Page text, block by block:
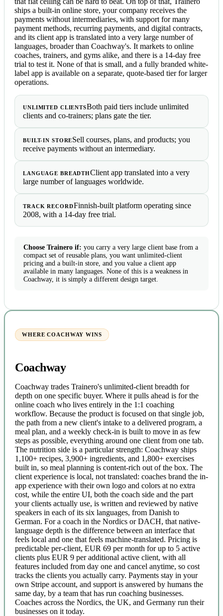
ships a built-in online store, your company receives the
payments without intermediaries, with support for many
payment methods, recurring payments, and digital contracts,
and its client app is translated into a very large number of
languages, broader than Coachway's. It markets to online
coaches, trainers, and gyms alike, and there is a 14-day free
trial to test it. None of that is small, and a fully branded white-
label app is available on a separate, quote-based tier for larger
operations.
UNLIMITED CLIENTSBoth paid tiers include unlimited
clients and co-trainers; plans gate the tier.
BUILT-IN STORESell courses, plans, and products; you
receive payments without an intermediary.
LANGUAGE BREADTHClient app translated into a very
large number of languages worldwide.
TRACK RECORDFinnish-built platform operating since
2008, with a 14-day free trial.
Choose Trainero if: you carry a very large client base from a
compact set of reusable plans, you want unlimited-client
pricing and a built-in store, and you value a client app
available in many languages. None of this is a weakness in
Coachway, it is simply a different design target.
WHERE COACHWAY WINS
Coachway
Coachway trades Trainero's unlimited-client breadth for
depth on one specific buyer. Where it pulls ahead is for the
online coach who lives entirely in the 1:1 coaching
workflow. Because the product is focused on that single job,
the path from a new client's intake to a delivered program, a
meal plan, and a weekly check-in is built to move in as few
steps as possible, everything around one client from one tab.
The nutrition side is a particular strength: Coachway ships
1,100+ recipes, 3,900+ ingredients, and 1,800+ exercises
built in, so meal planning is content-rich out of the box. The
client experience is local, not translated: coaches brand the in-
app experience with their own logo and colors at no extra
cost, while the entire UI, both the coach side and the part
your clients actually use, is written and reviewed by native
speakers in each of its six languages, from Danish to
German. For a coach in the Nordics or DACH, that native-
language depth is the difference between an interface that
feels local and one that feels machine-translated. Pricing is
predictable per-client, EUR 69 per month for up to 5 active
clients plus EUR 9 per additional active client, with all
features included from day one and cancel anytime, so cost
tracks the clients you actually carry. Payments stay in your
own Stripe account, and support is answered by humans the
same day, by a team that has run coaching businesses.
Coaches across the Nordics, the UK, and Germany run their
businesses on it today.